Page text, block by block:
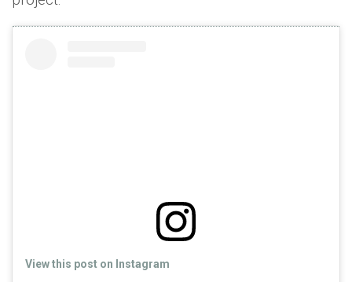
View this post on Instagram